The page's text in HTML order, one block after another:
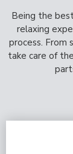
Being the
relaxing
process. From
take care of